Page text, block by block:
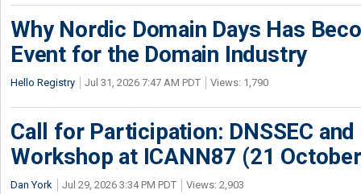
Why Nordic Domain Days Has
Event for the Domain Industry
Hello Registry Jul 31, 2026 7:47 AM PDT Views: 1,790
Call for Participation: DNSSEC
Workshop at ICANN87 (21
Dan York Jul 29, 2026 3:34 PM PDT Views: 2,903